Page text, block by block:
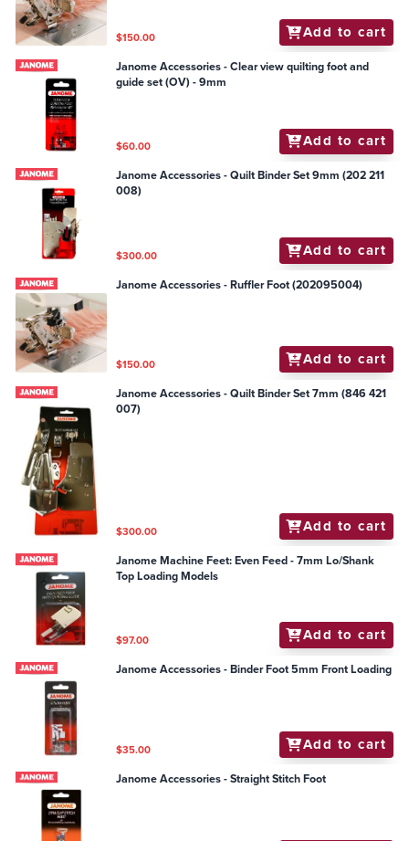
$150.00 Add to cart
Janome Accessories - Clear view quilting foot and
guide set (OV) - 9mm
$60.00 Add to cart
Janome Accessories - Quilt Binder Set 9mm (202 211
008)
$300.00 Add to cart
Janome Accessories - Ruffler Foot (202095004)
$150.00 Add to cart
Janome Accessories - Quilt Binder Set 7mm (846 421
007)
$300.00 Add to cart
Janome Machine Feet: Even Feed - 7mm Lo/Shank
Top Loading Models
$97.00 Add to cart
Janome Accessories - Binder Foot 5mm Front Loading
$35.00 Add to cart
Janome Accessories - Straight Stitch Foot